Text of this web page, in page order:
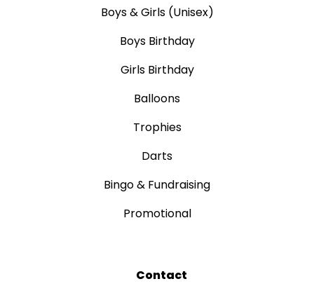
Boys & Girls (Unisex)
Boys Birthday
Girls Birthday
Balloons
Trophies
Darts
Bingo & Fundraising
Promotional
Contact